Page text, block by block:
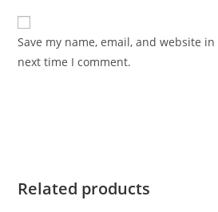
Save my name, email, and website
next time I comment.
Related products